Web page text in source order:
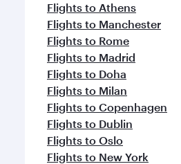
Flights to Athens
Flights to Manchester
Flights to Rome
Flights to Madrid
Flights to Doha
Flights to Milan
Flights to Copenhagen
Flights to Dublin
Flights to Oslo
Flights to New York